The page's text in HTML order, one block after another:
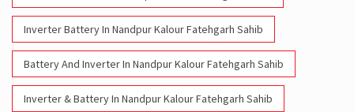
Inverter Battery In Nandpur Kalour Fatehgarh Sahib
Battery And Inverter In Nandpur Kalour Fatehgarh Sahib
Inverter & Battery In Nandpur Kalour Fatehgarh Sahib